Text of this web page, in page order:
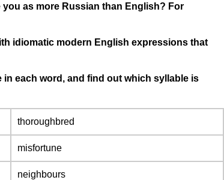
as more Russian than English? For
idiomatic modern English expressions that
each word, and find out which syllable is
thoroughbred
misfortune
neighbours